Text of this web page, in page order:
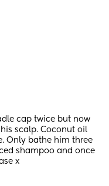
cap twice but now
scalp. Coconut oil
Only bathe him three
shampoo and once
x